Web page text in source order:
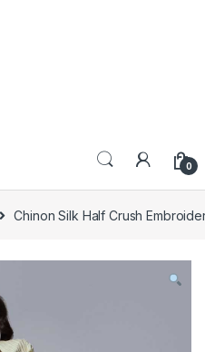
0
Chinon Silk Half Crush